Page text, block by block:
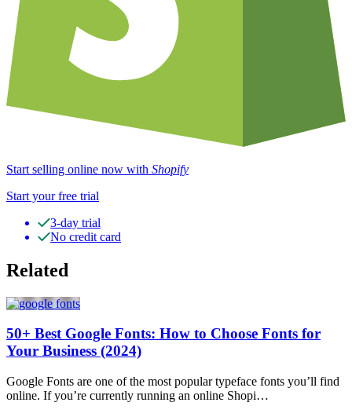
Start selling online now with Shopify
Start your free trial
3-day trial
No credit card
Related
50+ Best Google Fonts: How to Choose Fonts for
Your Business (2024)
Google Fonts are one of the most popular typeface fonts you’ll find
online. If you’re currently running an online Shopi…